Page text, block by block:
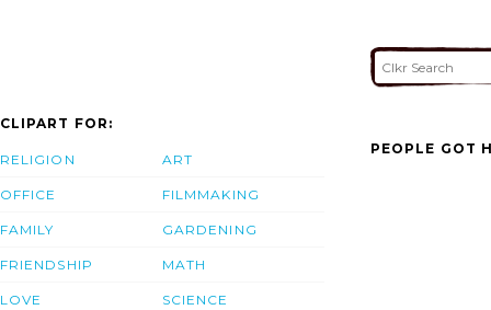
CLIPART FOR:
RELIGION
OFFICE
FAMILY
FRIENDSHIP
LOVE
ART
FILMMAKING
GARDENING
MATH
SCIENCE
PEOPLE GOT